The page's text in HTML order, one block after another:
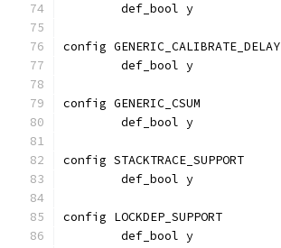
	def_bool y
config GENERIC_CALIBRATE_DELAY
	def_bool y
config GENERIC_CSUM
	def_bool y
config STACKTRACE_SUPPORT
	def_bool y
config LOCKDEP_SUPPORT
	def_bool y